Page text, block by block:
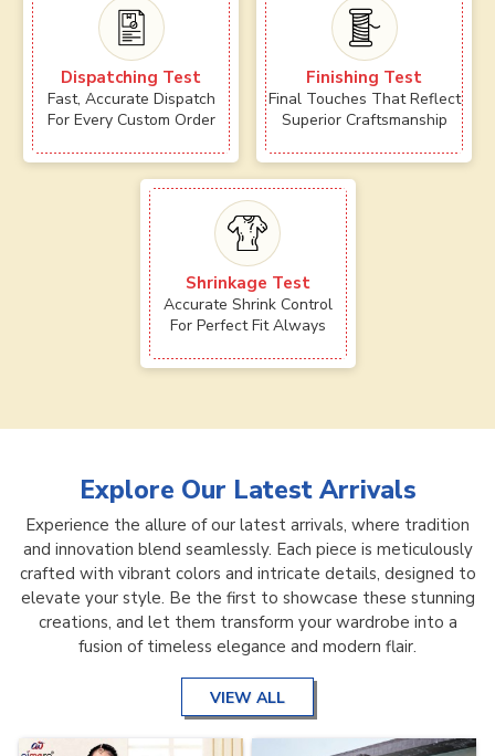
Dispatching Test
Fast, Accurate Dispatch
For Every Custom Order
Finishing Test
Final Touches That Reflect
Superior Craftsmanship
Shrinkage Test
Accurate Shrink Control
For Perfect Fit Always
Explore Our Latest Arrivals
Experience the allure of our latest arrivals, where tradition
and innovation blend seamlessly. Each piece is meticulously
crafted with vibrant colors and intricate details, designed to
elevate your style. Be the first to showcase these stunning
creations, and let them transform your wardrobe into a
fusion of timeless elegance and modern flair.
VIEW ALL